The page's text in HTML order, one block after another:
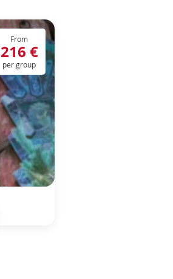
From
216 €
per group